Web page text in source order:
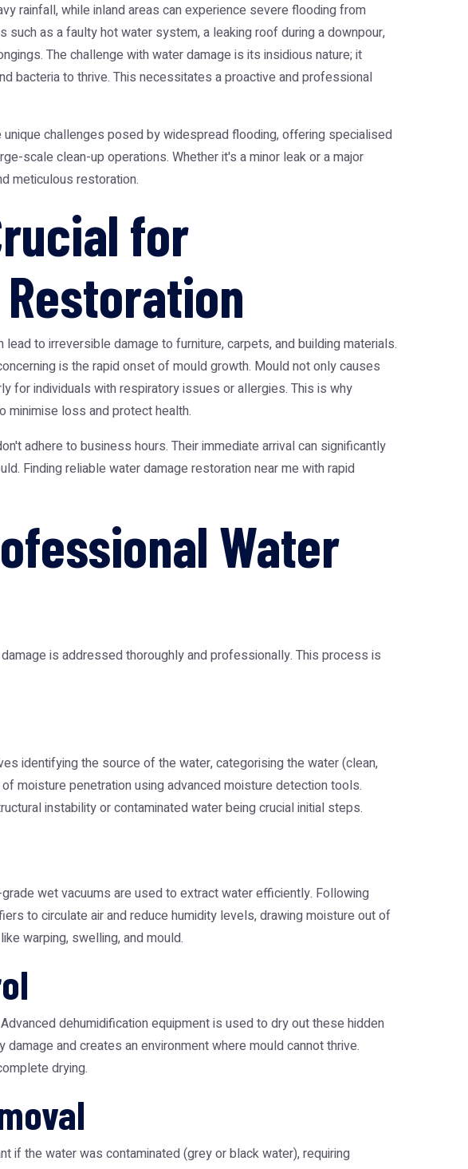
rainfall, while inland areas can experience severe flooding from
as a faulty hot water system, a leaking roof during a downpour,
The challenge with water damage is its insidious nature; it
bacteria to thrive. This necessitates a proactive and professional
unique challenges posed by widespread flooding, offering specialised
scale clean-up operations. Whether it's a minor leak or a major
meticulous restoration.
for
to irreversible damage to furniture, carpets, and building materials.
is the rapid onset of mould growth. Mould not only causes
for individuals with respiratory issues or allergies. This is why
minimise loss and protect health.
adhere to business hours. Their immediate arrival can significantly
Finding reliable water damage restoration near me with rapid
Water
is addressed thoroughly and professionally. This process is
identifying the source of the water, categorising the water (clean,
moisture penetration using advanced moisture detection tools.
instability or contaminated water being crucial initial steps.
wet vacuums are used to extract water efficiently. Following
to circulate air and reduce humidity levels, drawing moisture out of
warping, swelling, and mould.
dehumidification equipment is used to dry out these hidden
and creates an environment where mould cannot thrive.
drying.
if the water was contaminated (grey or black water), requiring